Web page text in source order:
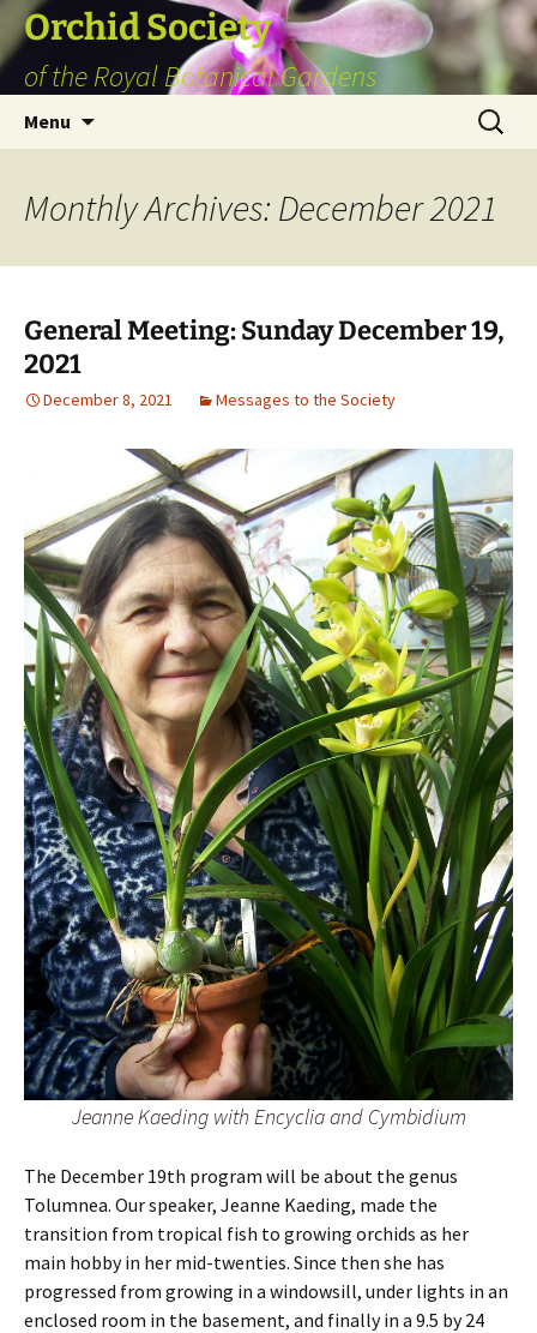
Skip
to
content
Orchid Society
of the Royal Botanical Gardens
Menu
Search
for:
Monthly Archives: December 2021
General Meeting: Sunday December 19,
2021
December 8, 2021 Messages to the Society
Jeanne Kaedingwith Encyclia and Cymbidium
The December 19th program will be about the genus
Tolumnea. Our speaker, Jeanne Kaeding, made the
transition from tropical fish to growing orchids as her
main hobby in her mid-twenties. Since then she has
progressed from growing in a windowsill, under lights in an
enclosed room in the basement, and finally in a 9.5 by 24